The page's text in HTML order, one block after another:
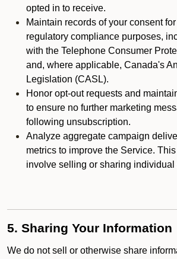
opted in to receive.
Maintain records of your consent
regulatory compliance purposes,
with the Telephone Consumer
and, where applicable, Canada's
Legislation (CASL).
Honor opt-out requests and
to ensure no further marketing
following unsubscription.
Analyze aggregate campaign
metrics to improve the Service.
involve selling or sharing individual
5. Sharing Your Information
We do not sell or otherwise share